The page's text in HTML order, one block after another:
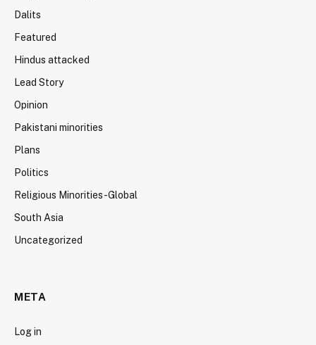
Dalits
Featured
Hindus attacked
Lead Story
Opinion
Pakistani minorities
Plans
Politics
Religious Minorities-Global
South Asia
Uncategorized
META
Log in